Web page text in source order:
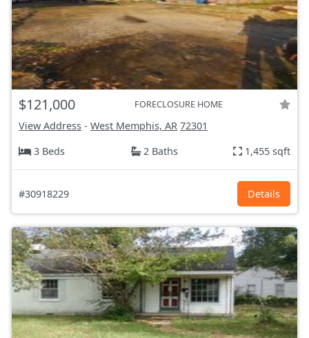
$121,000 FORECLOSURE HOME
View Address - West Memphis, AR 72301
3 Beds
2 Baths 1,455 sqft
#30918229 Details